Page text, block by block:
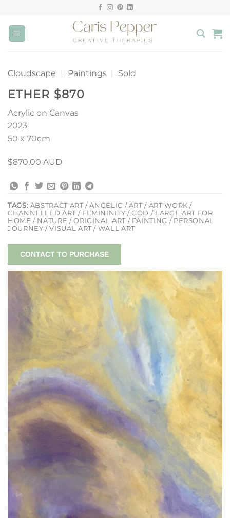
content
Cloudscape | Paintings | Sold
ETHER $870
Acrylic on Canvas
2023
50 x 70cm
$870.00 AUD
TAGS: ABSTRACT ART / ANGELIC / ART / ART WORK /
CHANNELLED ART / FEMININITY / GOD / LARGE ART FOR
HOME / NATURE / ORIGINAL ART / PAINTING / PERSONAL
JOURNEY / VISUAL ART / WALL ART
CONTACT TO PURCHASE